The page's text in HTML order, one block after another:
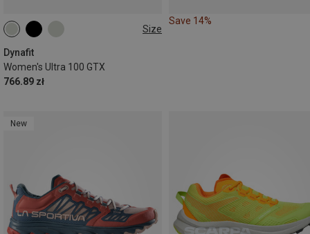
Size
Dynafit
Women's Ultra 100 GTX
766.89 zł
Save 14%
New